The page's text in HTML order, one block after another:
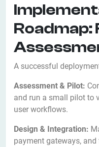
Roadmap:
A successful
Assessment & Pilot:
and run a small pilot to
user workflows.
Design & Integration:
payment gateways,